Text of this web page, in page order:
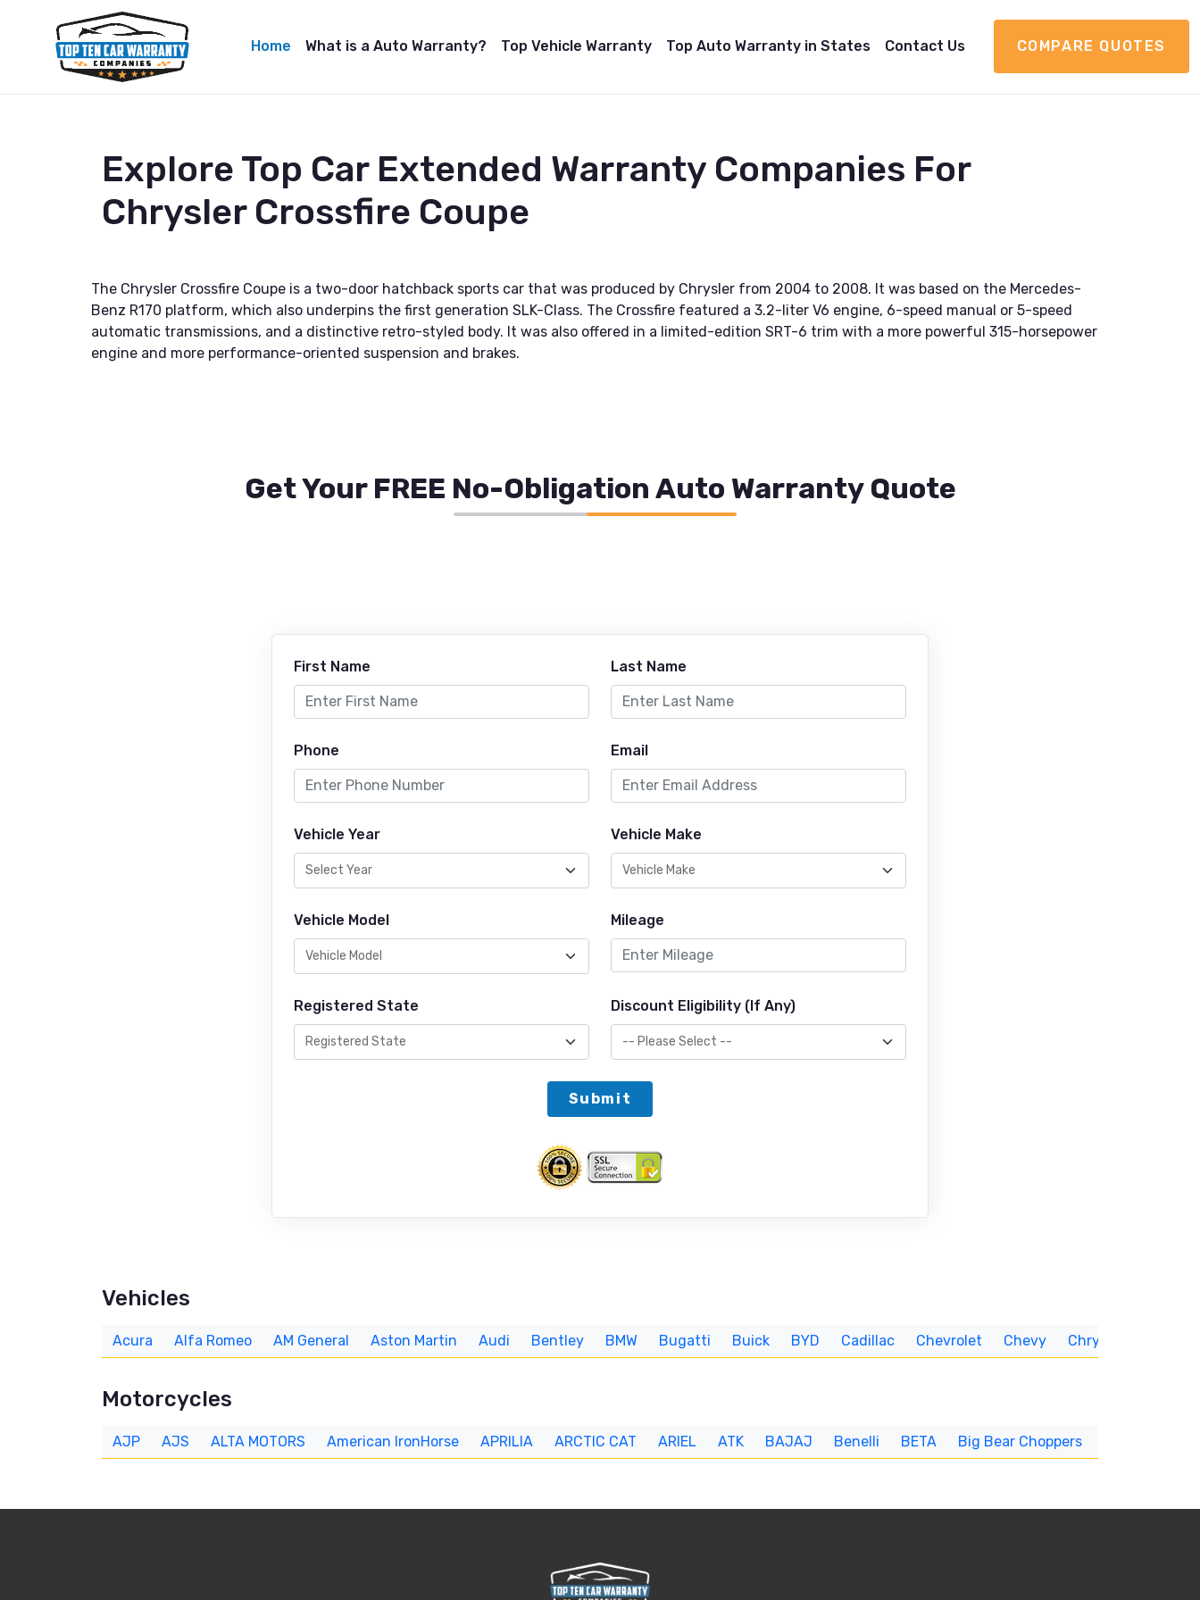
Home What is a Auto Warranty? Top Vehicle Warranty Top Auto Warranty in States Contact Us COMPARE QUOTES
Explore Top Car Extended Warranty Companies For
Chrysler Crossfire Coupe
The Chrysler Crossfire Coupe is a two-door hatchback sports car that was produced by Chrysler from 2004 to 2008. It was based on the Mercedes-
Benz R170 platform, which also underpins the first generation SLK-Class. The Crossfire featured a 3.2-liter V6 engine, 6-speed manual or 5-speed
automatic transmissions, and a distinctive retro-styled body. It was also offered in a limited-edition SRT-6 trim with a more powerful 315-horsepower
engine and more performance-oriented suspension and brakes.
Get Your FREE No-Obligation Auto Warranty Quote
First Name Last Name
Phone Email
Vehicle Year Vehicle Make
Vehicle Model Mileage
Registered State Discount Eligibility (If Any)
Submit
Vehicles
Acura Alfa Romeo AM General Aston Martin Audi Bentley BMW Bugatti Buick BYD Cadillac Chevrolet Chevy Chrysler
Motorcycles
AJP AJS ALTA MOTORS American IronHorse APRILIA ARCTIC CAT ARIEL ATK BAJAJ Benelli BETA Big Bear Choppers